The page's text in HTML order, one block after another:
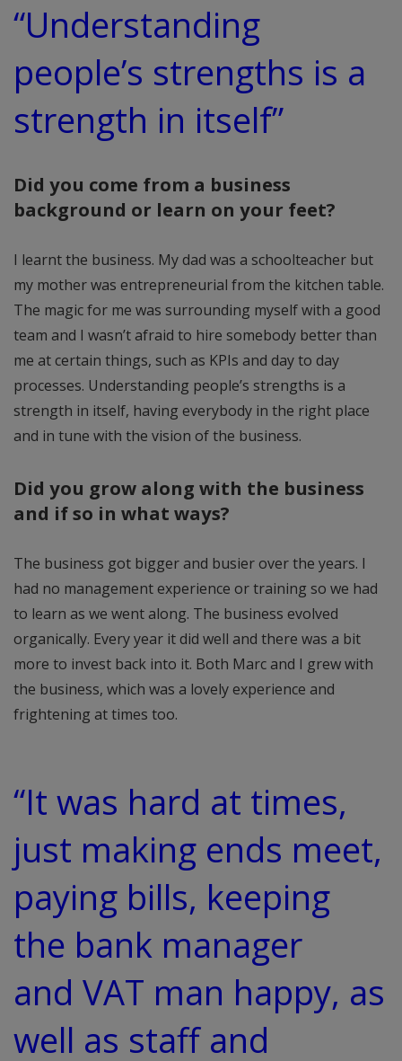
“Understanding
people’s strengths is a
strength in itself”
Did you come from a business
background or learn on your feet?
I learnt the business. My dad was a schoolteacher but
my mother was entrepreneurial from the kitchen table.
The magic for me was surrounding myself with a good
team and I wasn’t afraid to hire somebody better than
me at certain things, such as KPIs and day to day
processes. Understanding people’s strengths is a
strength in itself, having everybody in the right place
and in tune with the vision of the business.
Did you grow along with the business
and if so in what ways?
The business got bigger and busier over the years. I
had no management experience or training so we had
to learn as we went along. The business evolved
organically. Every year it did well and there was a bit
more to invest back into it. Both Marc and I grew with
the business, which was a lovely experience and
frightening at times too.
“It was hard at times,
just making ends meet,
paying bills, keeping
the bank manager
and VAT man happy, as
well as staff and